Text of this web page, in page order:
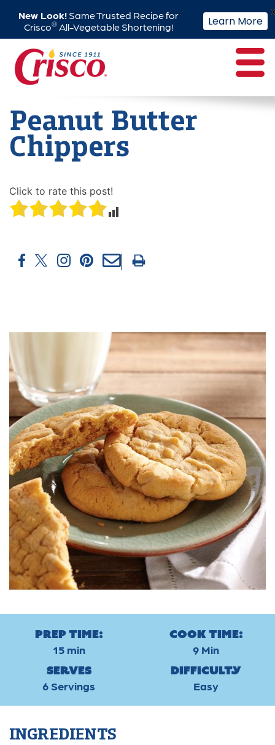
content
Peanut Butter
Chippers
Click to rate this post!
Prep Time:
15 min
Cook Time:
9 Min
Serves
6 Servings
Difficulty
Easy
INGREDIENTS
New Look! Same Trusted Recipe for
Crisco®All-Vegetable Shortening! Learn More